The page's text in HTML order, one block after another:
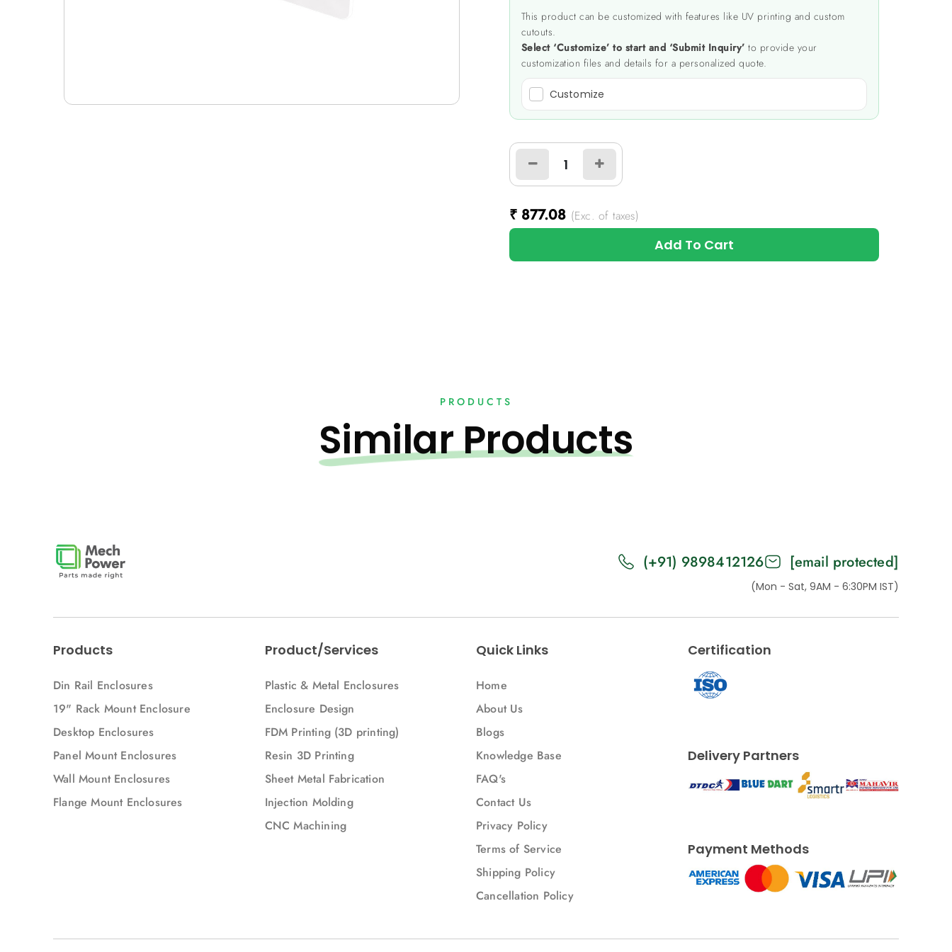
This product can be customized with features like UV printing and custom
cutouts.
Select ‘Customize’ to start and ‘Submit Inquiry’ to provide your
customization files and details for a personalized quote.
Customize
₹ 877.08 (Exc. of taxes)
Add To Cart
PRODUCTS
Similar Products
(+91) 9898412126 [email protected]
(Mon - Sat, 9AM - 6:30PM IST)
Products
Din Rail Enclosures
19" Rack Mount Enclosure
Desktop Enclosures
Panel Mount Enclosures
Wall Mount Enclosures
Flange Mount Enclosures
Product/Services
Plastic & Metal Enclosures
Enclosure Design
FDM Printing (3D printing)
Resin 3D Printing
Sheet Metal Fabrication
Injection Molding
CNC Machining
Quick Links
Home
About Us
Blogs
Knowledge Base
FAQ's
Contact Us
Privacy Policy
Terms of Service
Shipping Policy
Cancellation Policy
Certification
Delivery Partners
Payment Methods